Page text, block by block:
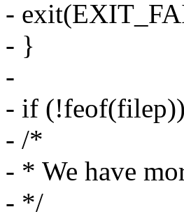
-
- }
-
- if
- /*
- * We have
- */